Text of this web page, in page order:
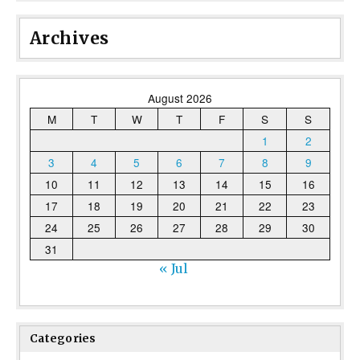
Archives
August 2026
M
T W T F S
S
1
2
3
4 5 6 7 8
9
10
11 12 13 14 15
16
17
18 19 20 21 22
23
24
25 26 27 28 29
30
31
« Jul
Categories